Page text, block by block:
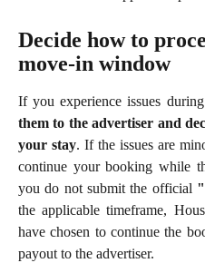
Decide how to
move-in window
If you experience issues
them to the advertiser and
your stay. If the issues are
continue your booking while
you do not submit the official
the applicable timeframe,
have chosen to continue the
payout to the advertiser.